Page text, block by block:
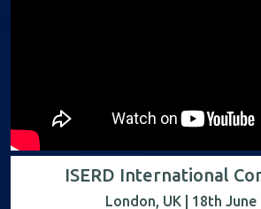
ISERD International
London, UK | 18th June